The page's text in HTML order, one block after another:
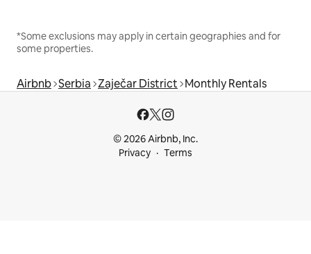
*Some exclusions may apply in certain geographies and for
some properties.
Airbnb Serbia Zaječar District Monthly Rentals
© 2026 Airbnb, Inc.
Privacy
Terms